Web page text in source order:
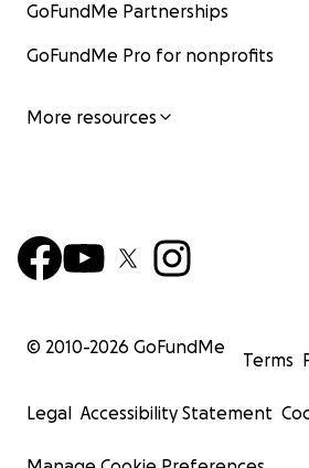
GoFundMe Partnerships
GoFundMe Pro for nonprofits
More resources
© 2010-2026 GoFundMe
Terms
Legal Accessibility Statement